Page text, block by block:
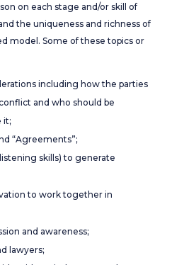
on each stage and/or skill of
the uniqueness and richness of
model. Some of these topics or
including how the parties
and who should be
it;
“Agreements”;
skills) to generate
to work together in
and awareness;
lawyers;